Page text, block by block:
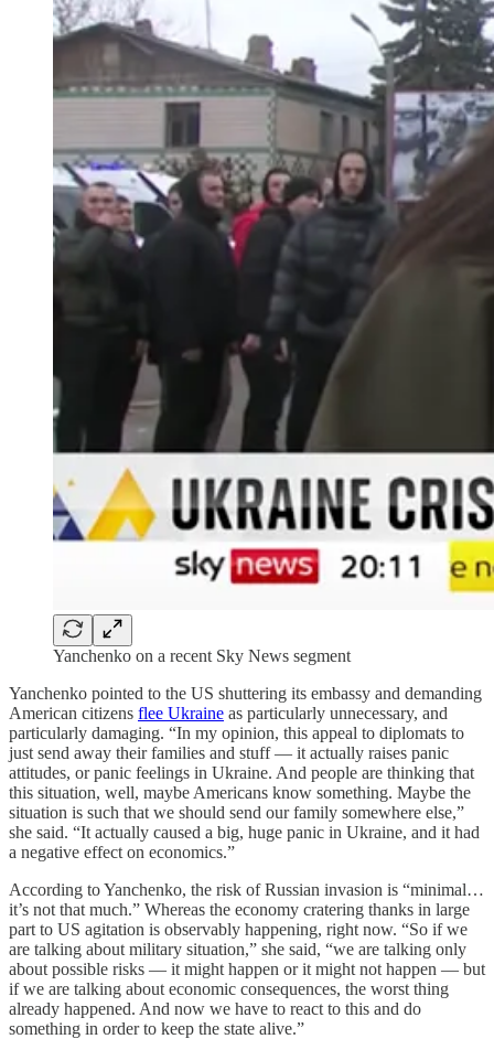
Yanchenko on a recent Sky News segment
Yanchenko pointed to the US shuttering its embassy and demanding
American citizens flee Ukraine as particularly unnecessary, and
particularly damaging. “In my opinion, this appeal to diplomats to
just send away their families and stuff — it actually raises panic
attitudes, or panic feelings in Ukraine. And people are thinking that
this situation, well, maybe Americans know something. Maybe the
situation is such that we should send our family somewhere else,”
she said. “It actually caused a big, huge panic in Ukraine, and it had
a negative effect on economics.”
According to Yanchenko, the risk of Russian invasion is “minimal…
it’s not that much.” Whereas the economy cratering thanks in large
part to US agitation is observably happening, right now. “So if we
are talking about military situation,” she said, “we are talking only
about possible risks — it might happen or it might not happen — but
if we are talking about economic consequences, the worst thing
already happened. And now we have to react to this and do
something in order to keep the state alive.”